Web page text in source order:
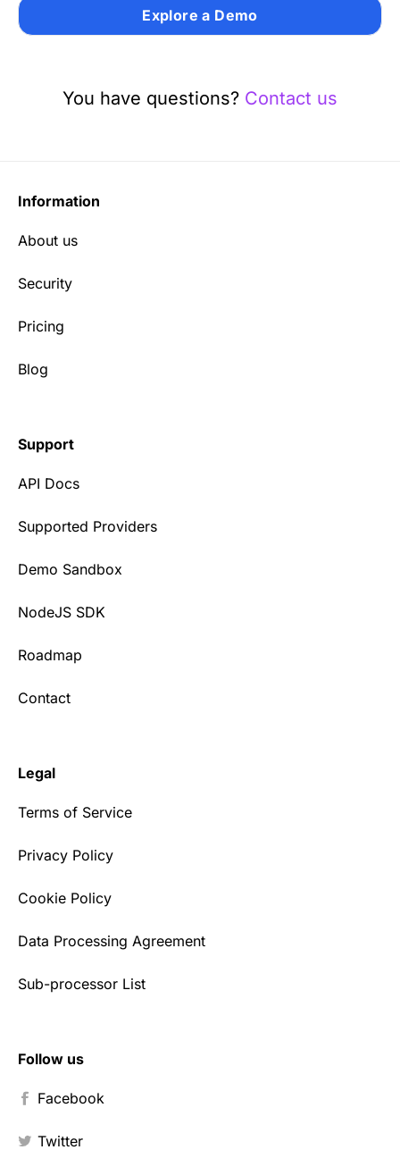
Explore a Demo
You have questions? Contact us
Information
About us
Security
Pricing
Blog
Support
API Docs
Supported Providers
Demo Sandbox
NodeJS SDK
Roadmap
Contact
Legal
Terms of Service
Privacy Policy
Cookie Policy
Data Processing Agreement
Sub-processor List
Follow us
Facebook
Twitter